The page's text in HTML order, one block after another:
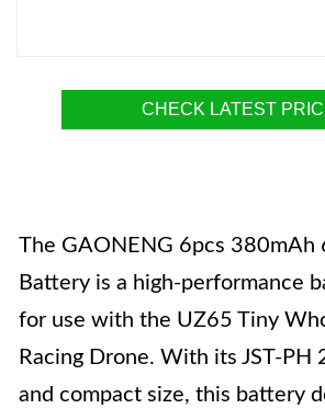
CHECK LATEST
The GAONENG 6pcs 380mAh
Battery is a high-performance
for use with the UZ65 Tiny
Racing Drone. With its JST-PH
and compact size, this battery